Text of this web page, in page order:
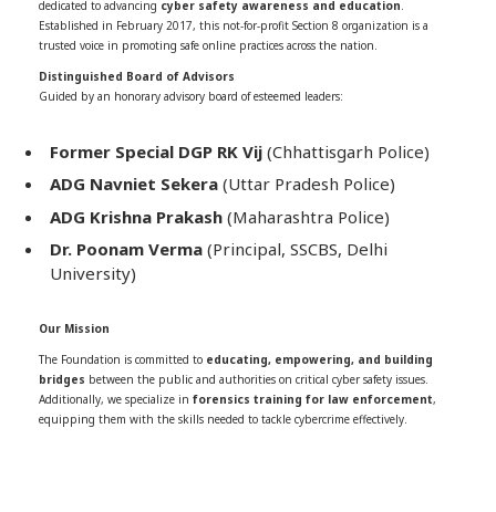
dedicated to advancing cyber safety awareness and education
Established in February 2017, this not-for-profit Section 8 organization is a
trusted voice in promoting safe online practices across the nation.
Distinguished Board of Advisors
Guided by an honorary advisory board of esteemed leaders:
Former Special DGP RK Vij (Chhattisgarh Police)
ADG Navniet Sekera (Uttar Pradesh Police)
ADG Krishna Prakash (Maharashtra Police)
Dr. Poonam Verma (Principal, SSCBS, Delhi
University)
Our Mission
The Foundation is committed to educating, empowering, and building
bridges between the public and authorities on critical cyber safety issues.
Additionally, we specialize in forensics training for law enforcement,
equipping them with the skills needed to tackle cybercrime effectively.